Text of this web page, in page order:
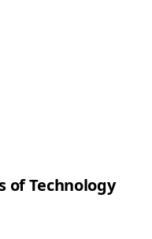
of Technology